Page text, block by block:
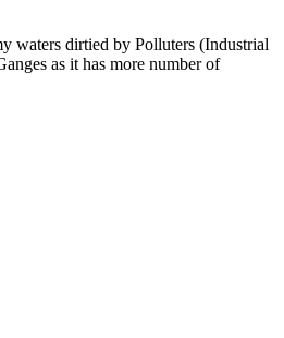
waters dirtied by Polluters (Industrial
as it has more number of